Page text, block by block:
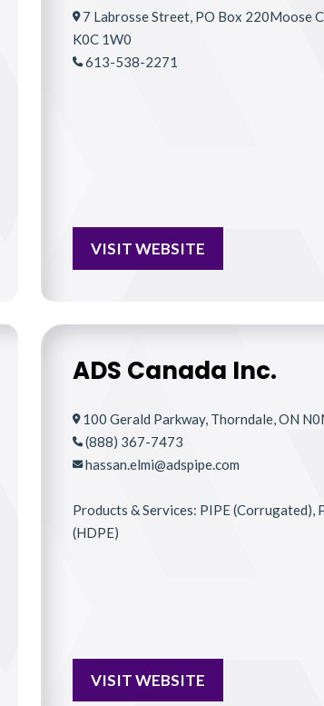
7 Labrosse Street, PO Box 220Moose
K0C 1W0
613-538-2271
VISIT WEBSITE
ADS Canada Inc.
100 Gerald Parkway, Thorndale, ON
(888) 367-7473
hassan.elmi@adspipe.com
Products & Services: PIPE (Corrugated),
(HDPE)
VISIT WEBSITE